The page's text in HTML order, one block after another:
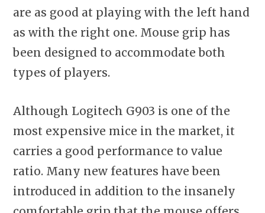
are as good at playing with the left hand
as with the right one. Mouse grip has
been designed to accommodate both
types of players.
Although Logitech G903 is one of the
most expensive mice in the market, it
carries a good performance to value
ratio. Many new features have been
introduced in addition to the insanely